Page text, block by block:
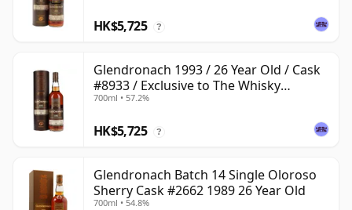
HK$5,725 ?
Glendronach 1993 / 26 Year Old / Cask
#8933 / Exclusive to The Whisky
Exchange
700ml • 57.2%
HK$5,725 ?
Glendronach Batch 14 Single Oloroso
Sherry Cask #2662 1989 26 Year Old
700ml • 54.8%